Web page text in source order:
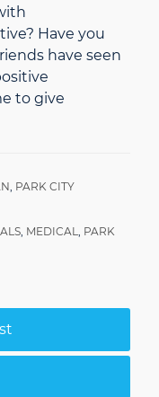
Have you
have seen
to give
PARK CITY
MEDICAL
PARK